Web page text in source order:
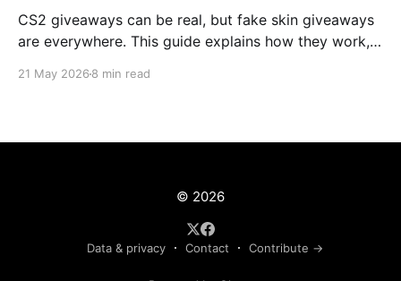
CS2 giveaways can be real, but fake skin giveaways
are everywhere. This guide explains how they work,
21 May 2026 8 min read
© 2026
Data & privacy Contact Contribute →